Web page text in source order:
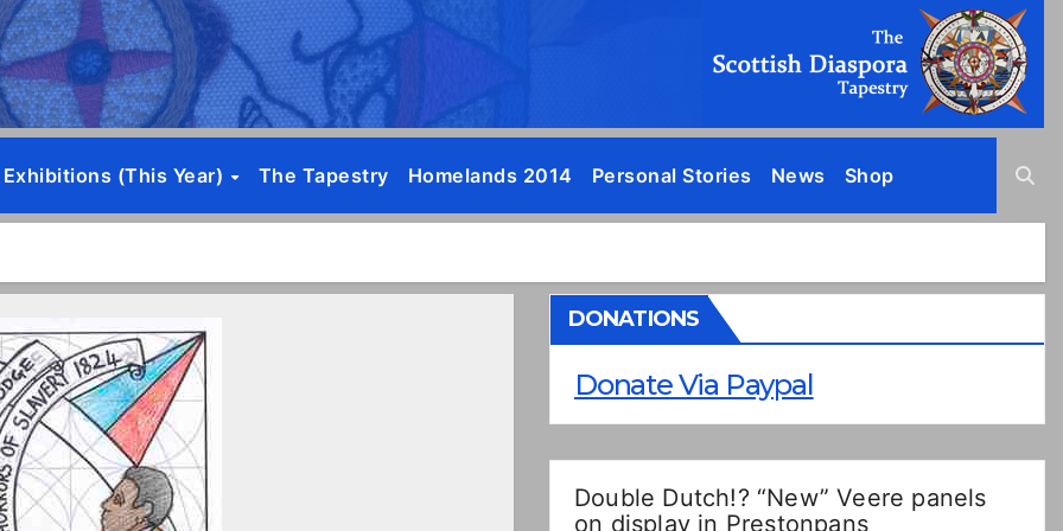
Exhibitions (this Year) The Tapestry Homelands 2014 Personal Stories News Shop
DONATIONS
Donate Via Paypal
Double Dutch!? “New” Veere panels
on display in Prestonpans